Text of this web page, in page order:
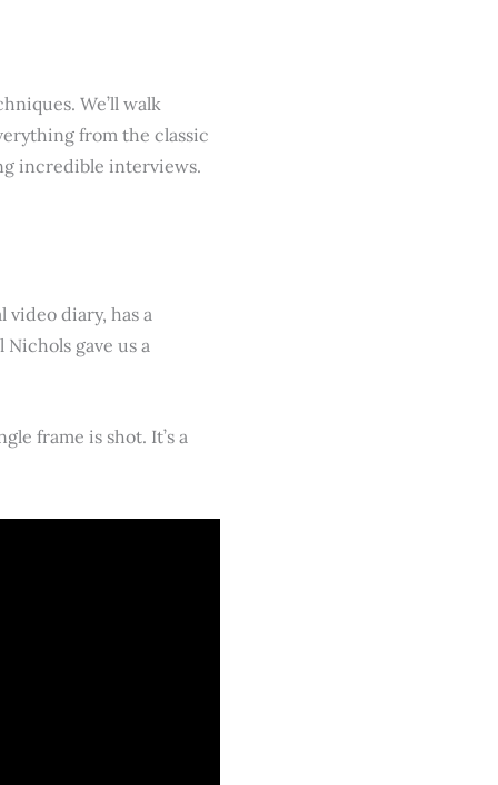
We’ll walk
from the classic
incredible interviews.
video diary, has a
gave us a
frame is shot. It’s a